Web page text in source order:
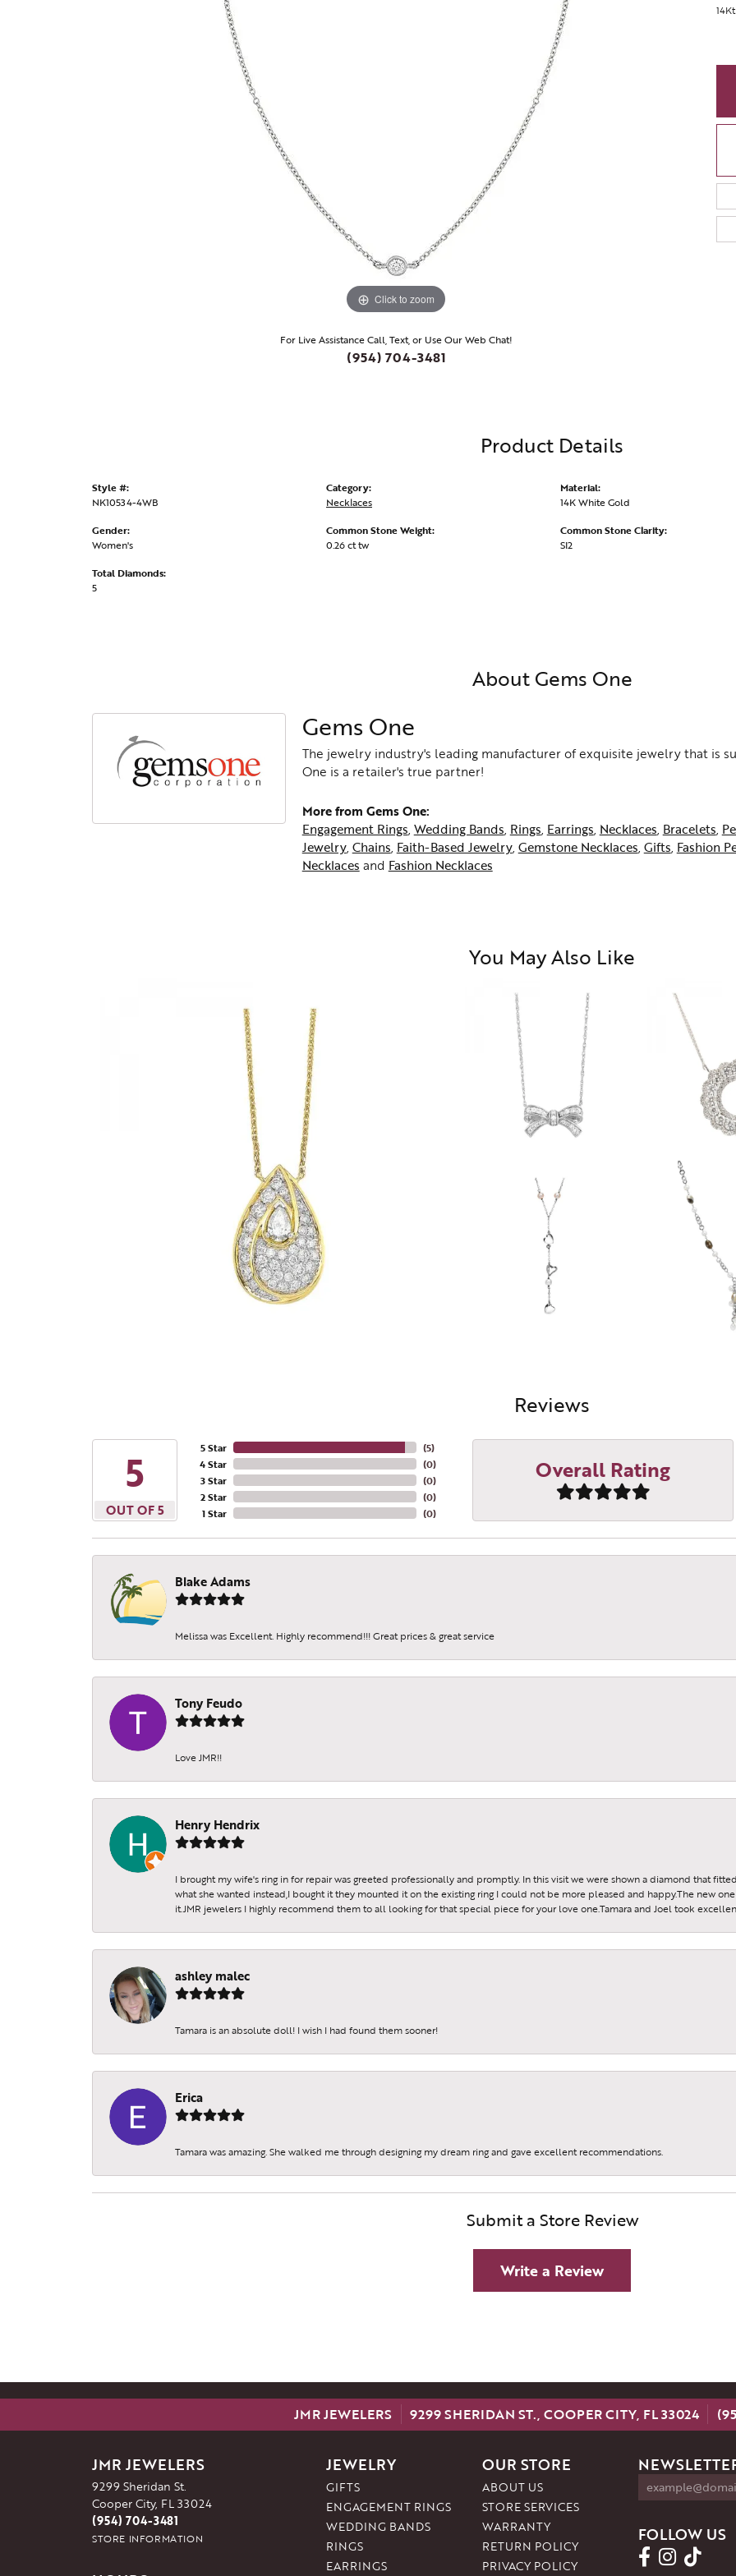
Click to zoom
For Live Assistance Call, Text, or Use Our Web Chat!
(954) 704-3481
Product Details
Style #:
NK10534-4WB
Gender:
Women's
Total Diamonds:
5
Category:
Necklaces
Common Stone Weight:
0.26 ct tw
Material:
14K White Gold
Common Stone Clarity:
SI2
About Gems One
Gems One
The jewelry industry's leading manufacturer of exquisite jewelry that is
One is a retailer's true partner!
More from Gems One:
Engagement Rings, Wedding Bands, Rings, Earrings, Necklaces, Bracelets,
Jewelry, Chains, Faith-Based Jewelry, Gemstone Necklaces, Gifts, Fashion
Necklaces and Fashion Necklaces
You May Also Like
Reviews
5
OUT OF 5
5 Star
4 Star
3 Star
2 Star
1 Star
(5)
(0)
(0)
(0)
(0)
Overall Rating
Blake Adams
Melissa was Excellent. Highly recommend!!! Great prices & great service
Tony Feudo
Love JMR!!
Henry Hendrix
I brought my wife's ring in for repair was greeted professionally and promptly. In this visit we were shown a diamond that
what she wanted instead,I bought it they mounted it on the existing ring I could not be more pleased and happy.The new
it.JMR jewelers I highly recommend them to all looking for that special piece for your love one.Tamara and Joel took
ashley malec
Tamara is an absolute doll! I wish I had found them sooner!
Erica
Tamara was amazing. She walked me through designing my dream ring and gave excellent recommendations.
Submit a Store Review
Write a Review
JMR JEWELERS 9299 SHERIDAN ST., COOPER CITY, FL 33024
JMR JEWELERS
9299 Sheridan St.
Cooper City, FL 33024
(954) 704-3481
STORE INFORMATION
JEWELRY
GIFTS
ENGAGEMENT RINGS
WEDDING BANDS
RINGS
EARRINGS
OUR STORE
ABOUT US
STORE SERVICES
WARRANTY
RETURN POLICY
PRIVACY POLICY
FOLLOW US